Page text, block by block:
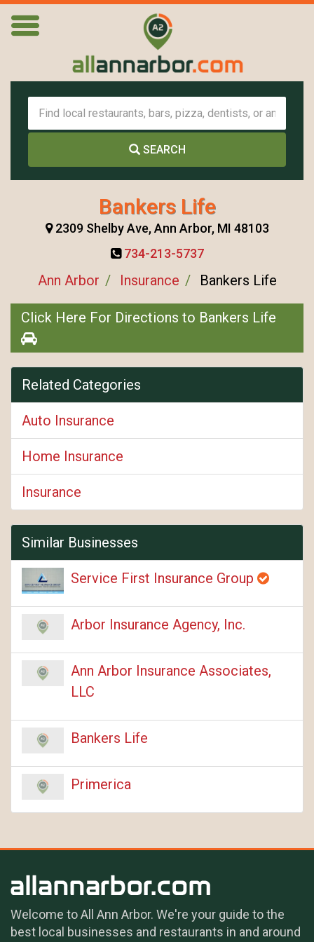
SEARCH
Bankers Life
2309 Shelby Ave, Ann Arbor, MI 48103
734-213-5737
Ann Arbor Insurance Bankers Life
Click Here For Directions to Bankers Life
Related Categories
Auto Insurance
Home Insurance
Insurance
Similar Businesses
Service First Insurance Group
Arbor Insurance Agency, Inc.
Ann Arbor Insurance Associates,
LLC
Bankers Life
Primerica
Welcome to All Ann Arbor. We're your guide to the
best local businesses and restaurants in and around